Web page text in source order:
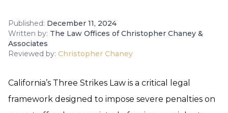
Published: December 11, 2024
Written by: The Law Offices of Christopher Chaney &
Associates
Reviewed by: Christopher Chaney
California’s Three Strikes Law is a critical legal
framework designed to impose severe penalties on